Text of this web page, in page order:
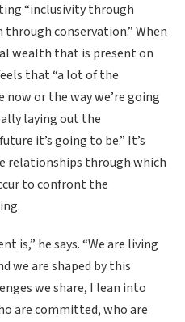
“inclusivity through
conservation.” When
wealth that is present on
that “a lot of the
or the way we’re going
laying out the
it’s going to be.” It’s
relationships through which
to confront the
is,” he says. “We are living
we are shaped by this
we share, I lean into
are committed, who are